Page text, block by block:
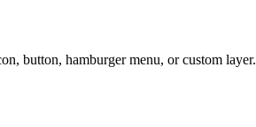
button, hamburger menu, or custom layer.